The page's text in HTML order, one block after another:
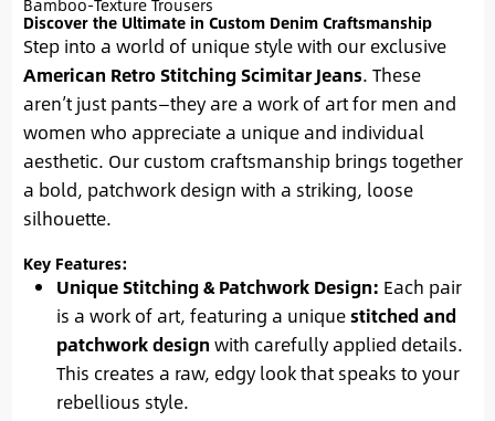
Bamboo-Texture Trousers
Discover the Ultimate in Custom Denim Craftsmanship
Step into a world of unique style with our exclusive
American Retro Stitching Scimitar Jeans. These
aren’t just pants—they are a work of art for men and
women who appreciate a unique and individual
aesthetic. Our custom craftsmanship brings together
a bold, patchwork design with a striking, loose
silhouette.
Key Features:
Unique Stitching & Patchwork Design: Each pair
is a work of art, featuring a uniquestitched and
patchwork design with carefully applied details.
This creates a raw, edgy look that speaks to your
rebellious style.